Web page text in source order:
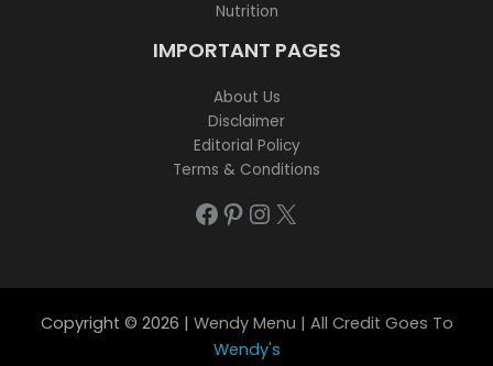
Nutrition
IMPORTANT PAGES
About Us
Disclaimer
Editorial Policy
Terms & Conditions
Facebook
Pinterest
Instagram
X
Copyright © 2026 | Wendy Menu | All Credit Goes To
Wendy's